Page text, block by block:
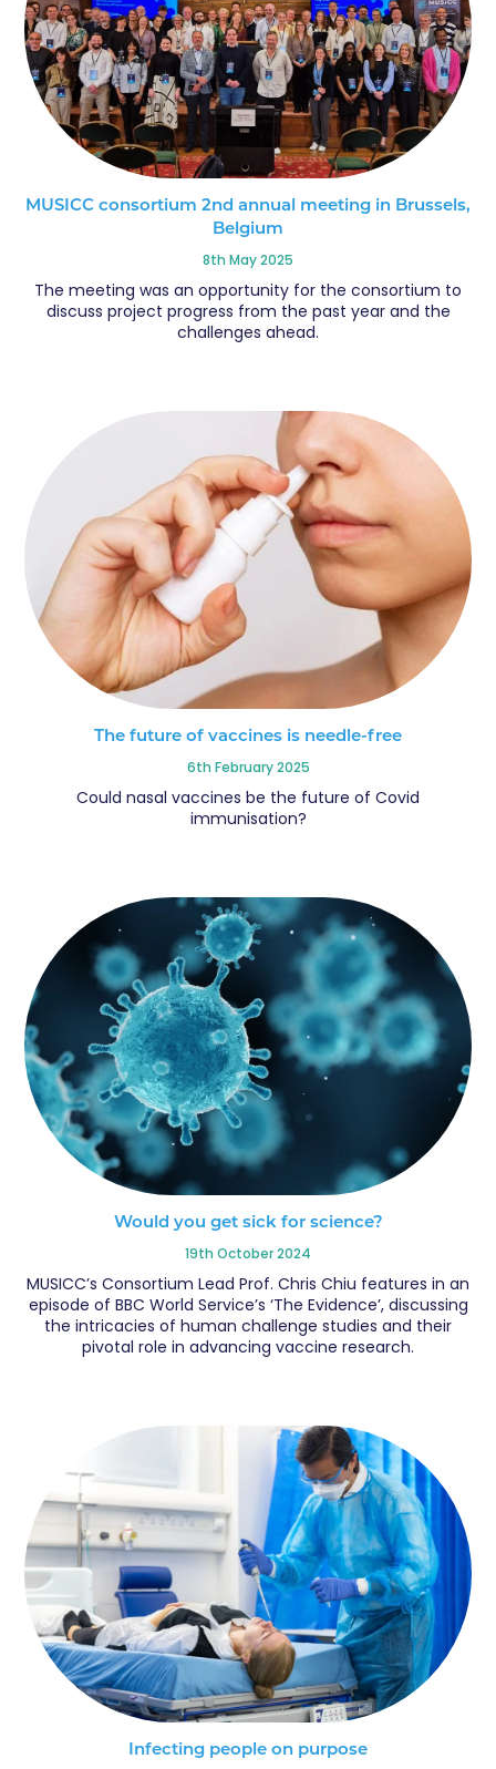
MUSICC consortium 2nd annual meeting in Brussels,
Belgium
8th May 2025
The meeting was an opportunity for the consortium to
discuss project progress from the past year and the
challenges ahead.
The future of vaccines is needle-free
6th February 2025
Could nasal vaccines be the future of Covid
immunisation?
Would you get sick for science?
19th October 2024
MUSICC’s Consortium Lead Prof. Chris Chiu features in an
episode of BBC World Service’s ‘The Evidence’, discussing
the intricacies of human challenge studies and their
pivotal role in advancing vaccine research.
Infecting people on purpose